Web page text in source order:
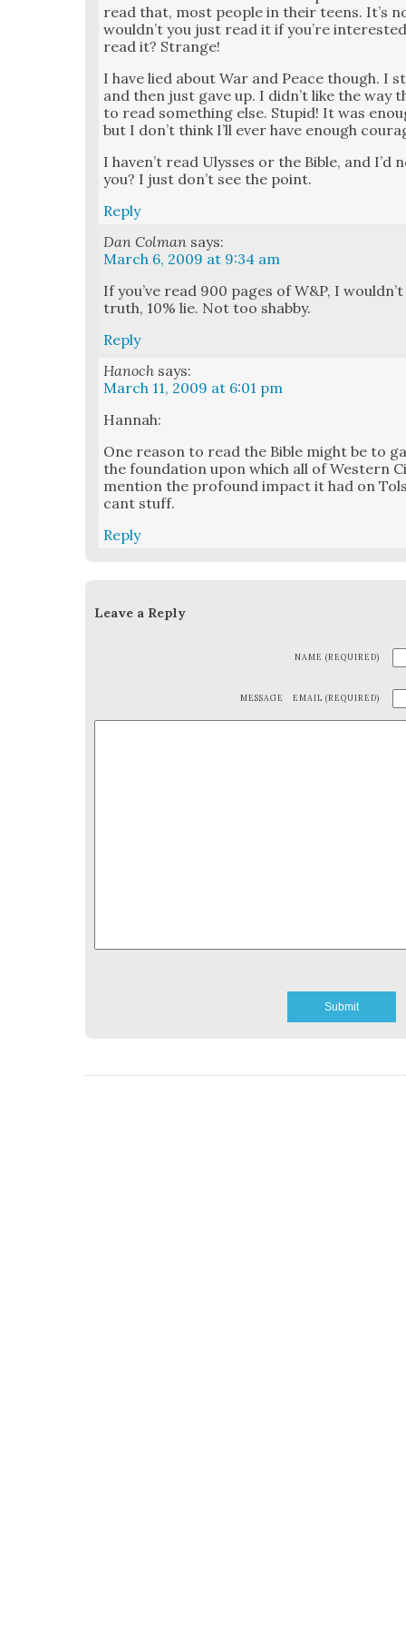
read that, most peo­ple in their teens. It’s
would­n’t you just read it if you’re
read it? Strange!
I have lied about War and Peace though. I
and then just gave up. I did­n’t like the way
to read some­thing else. Stu­pid! It was
but I don’t think I’ll ever have enough
I haven’t read Ulysses or the Bible, and I’d
you? I just don’t see the point.
Reply
Dan Colman says:
March 6, 2009 at 9:34 am
If you’ve read 900 pages of W&P, I
truth, 10% lie. Not too shab­by.
Reply
Hanoch says:
March 11, 2009 at 6:01 pm
Han­nah:
One rea­son to read the Bible might be to
the foun­da­tion upon which all of West­ern
men­tion the pro­found impact it had on
cant stuff.
Reply
Leave a Reply
NAME (REQUIRED)
EMAIL (REQUIRED)
MESSAGE